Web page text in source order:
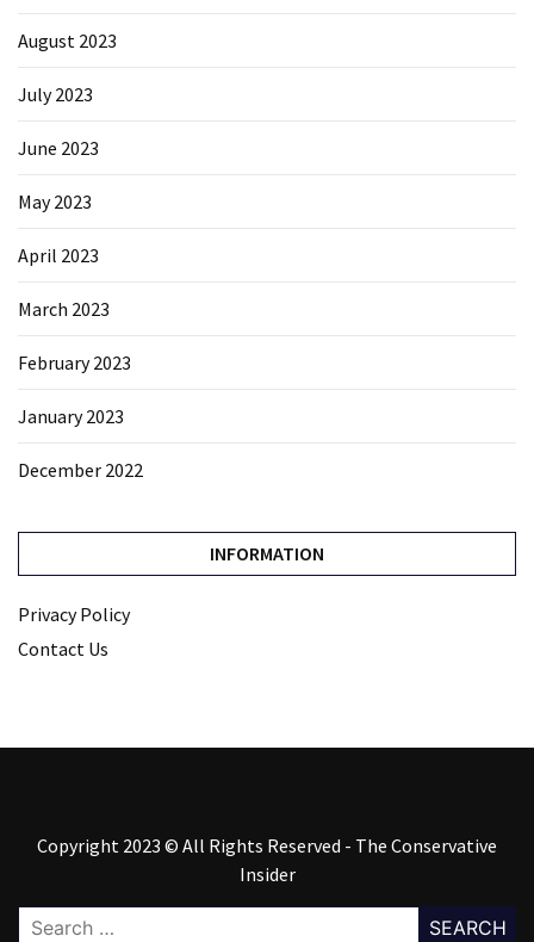
August 2023
July 2023
June 2023
May 2023
April 2023
March 2023
February 2023
January 2023
December 2022
INFORMATION
Privacy Policy
Contact Us
Copyright 2023 © All Rights Reserved - The Conservative
Insider
Search